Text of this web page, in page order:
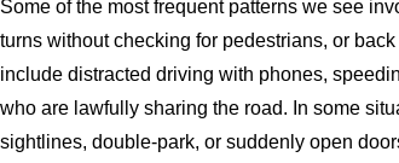
Some of the most frequent patterns we see
turns without checking for pedestrians, or
include distracted driving with phones,
who are lawfully sharing the road. In some
sightlines, double-park, or suddenly open